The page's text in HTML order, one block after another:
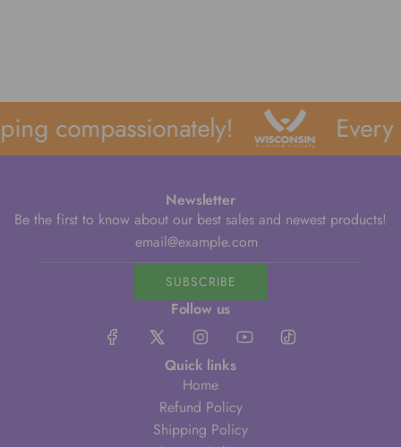
compassionately!
Newsletter
Be the first to know about our best sales and newest products!
SUBSCRIBE
Follow us
Quick links
Home
Refund Policy
Shipping Policy